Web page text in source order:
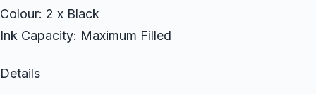
Colour: 2 x Black
Ink Capacity: Maximum Filled
Details